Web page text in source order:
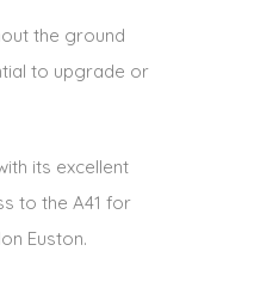
the ground
to upgrade or
its excellent
to the A41 for
Euston.